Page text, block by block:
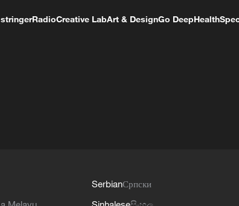
RadioCreative LabArt & DesignGo DeepHealth
SerbianСрпски